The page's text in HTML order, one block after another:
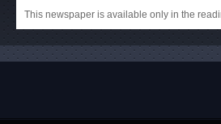
This newspaper is available only in the